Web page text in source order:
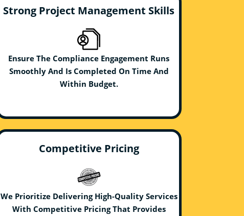
Strong Project Management Skills
Ensure The Compliance Engagement Runs
Smoothly And Is Completed On Time And
Within Budget.
Competitive Pricing
We Prioritize Delivering High-Quality Services
With Competitive Pricing That Provides